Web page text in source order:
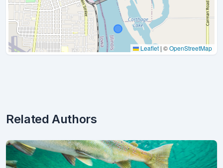
Leaflet | ©OpenStreetMap
Related Authors